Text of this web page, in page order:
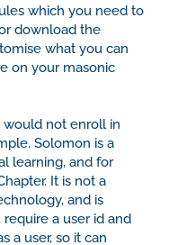
which you need to
download the
what you can
on your masonic
would not enroll in
Solomon is a
learning, and for
It is not a
and is
a user id and
a user, so it can